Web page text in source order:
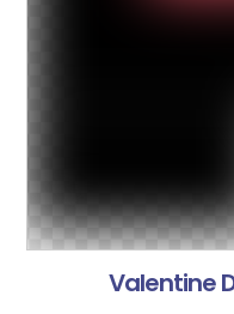
Valentine